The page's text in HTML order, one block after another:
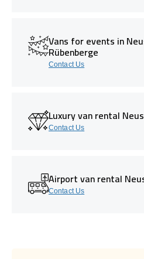
Vans for events in
Rübenberge
Contact Us
Luxury van rental
Contact Us
Airport van rental
Contact Us